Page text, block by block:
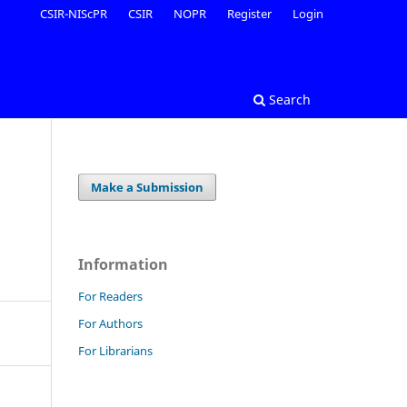
Search
CSIR-NIScPR CSIR NOPR Register Login
Make a Submission
Information
For Readers
For Authors
For Librarians